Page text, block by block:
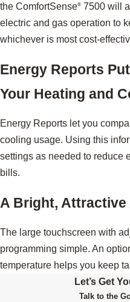
the ComfortSense® 7500 will
electric and gas operation to
whichever is most cost-
Energy Reports
Your Heating and
Energy Reports let you
cooling usage. Using this
settings as needed to reduce
bills.
A Bright,
The large touchscreen with
programming simple. An
temperature helps you keep
Let’s Get
Talk to the